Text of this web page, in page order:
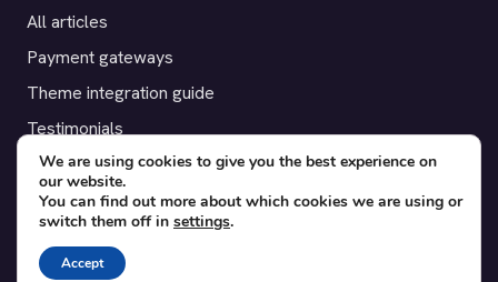
All articles
Payment gateways
Theme integration guide
Testimonials
SUPPORT
Contact
Blog
We are using cookies to give you the best experience on
our website.
You can find out more about which cookies we are using or
switch them off in settings.
Accept